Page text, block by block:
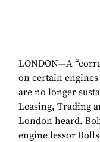
LONDON—A
on certain
are no longer
Leasing, Trading
London heard.
engine lessor